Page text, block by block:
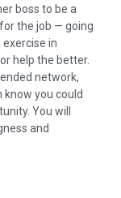
boss to be a
the job — going
in
help the better.
network,
you could
You will
and